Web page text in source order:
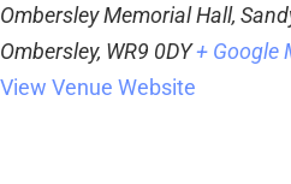
Ombersley Memorial Hall,
Ombersley, WR9 0DY+ Google
View Venue Website